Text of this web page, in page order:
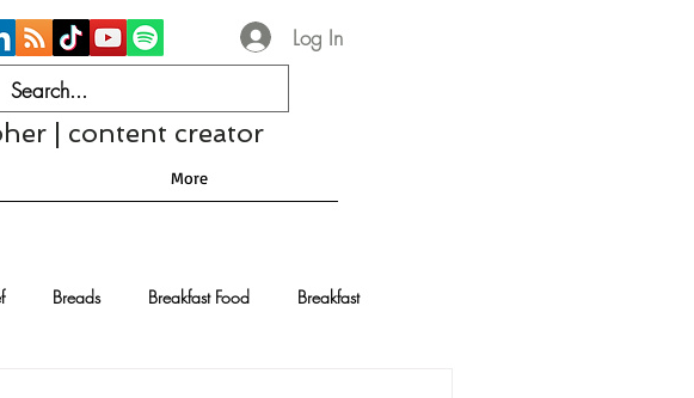
Log In
| content creator
More
Breads Breakfast Food Breakfast